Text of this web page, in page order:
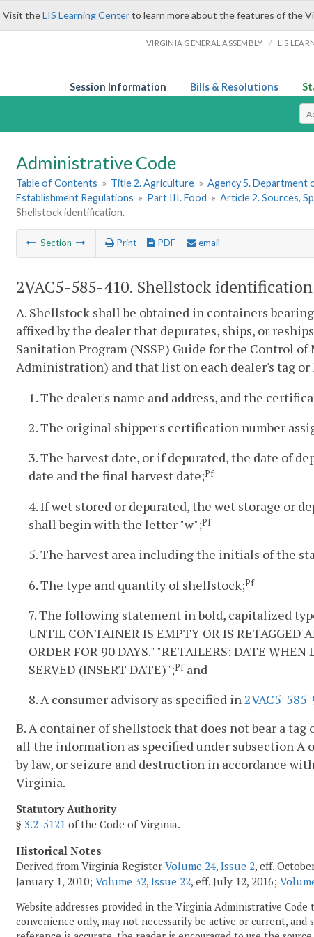
Visit theLIS Learning Centerto learn more about the features of the
VIRGINIA GENERAL ASSEMBLY / LIS
Session Information Bills & Resolutions
Administrative Code
Table of Contents » Title 2. Agriculture » Agency 5. Department
Establishment Regulations » Part III. Food » Article 2. Sources,
Shellstock identification.
Section Print PDF email
2VAC5-585-410. Shellstock
A. Shellstock shall be obtained in containers
affixed by the dealer that depurates, ships, or
Sanitation Program (NSSP) Guide for the Control
Administration) and that list on each dealer's tag
1. The dealer's name and address, and the
2. The original shipper's certification number
3. The harvest date, or if depurated, the date of
date and the final harvest date;Pf
4. If wet stored or depurated, the wet storage or
shall begin with the letter "w";Pf
5. The harvest area including the initials of the
6. The type and quantity of shellstock;Pf
7. The following statement in bold, capitalized
UNTIL CONTAINER IS EMPTY OR IS RETAGGED
ORDER FOR 90 DAYS." "RETAILERS: DATE
SERVED (INSERT DATE)";Pfand
8. A consumer advisory as specified in2VAC5-
B. A container of shellstock that does not bear a
all the information as specified under subsection A
by law, or seizure and destruction in accordance
Virginia.
Statutory Authority
§ 3.2-5121 of the Code of Virginia.
Historical Notes
Derived from Virginia Register Volume 24, Issue 2, eff.
January 1, 2010; Volume 32, Issue 22, eff. July 12, 2016;
Website addresses provided in the Virginia Administrative
convenience only, may not necessarily be active or current,